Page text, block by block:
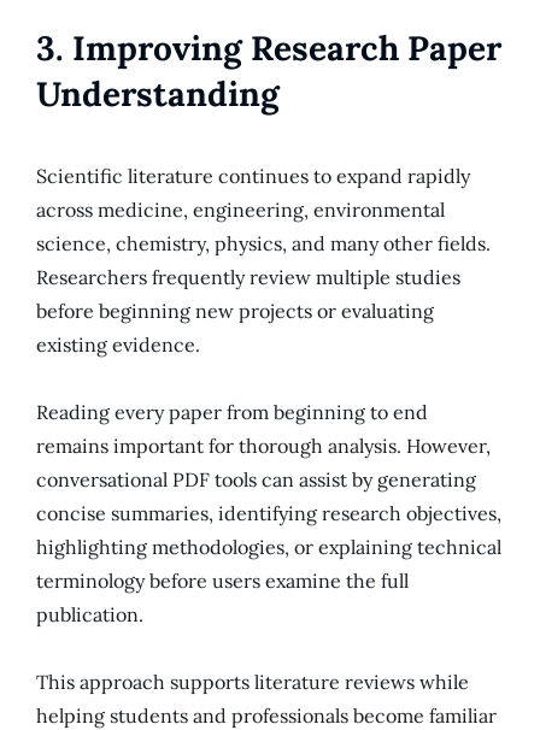
3. Improving Research Paper
Understanding
Scientific literature continues to expand rapidly
across medicine, engineering, environmental
science, chemistry, physics, and many other fields.
Researchers frequently review multiple studies
before beginning new projects or evaluating
existing evidence.
Reading every paper from beginning to end
remains important for thorough analysis. However,
conversational PDF tools can assist by generating
concise summaries, identifying research objectives,
highlighting methodologies, or explaining technical
terminology before users examine the full
publication.
This approach supports literature reviews while
helping students and professionals become familiar